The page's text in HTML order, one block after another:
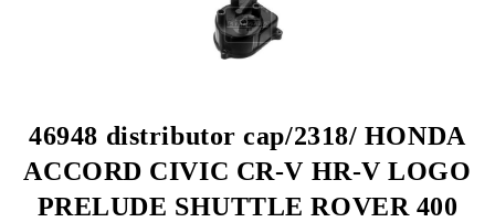
46948 distributor cap/2318/ HONDA
ACCORD CIVIC CR-V HR-V LOGO
PRELUDE SHUTTLE ROVER 400